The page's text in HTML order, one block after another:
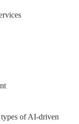
of AI-driven